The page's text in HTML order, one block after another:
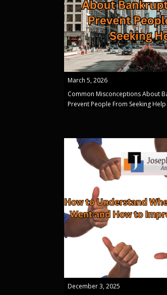
March 5, 2026
Common Misconceptions About
Prevent People From Seeking Help
December 3, 2025